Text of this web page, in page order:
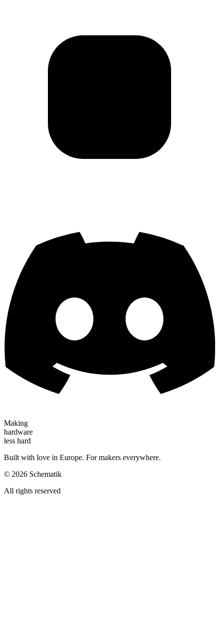
Making
hardware
less hard
Built with love in Europe. For makers everywhere.
© 2026 Schematik
All rights reserved